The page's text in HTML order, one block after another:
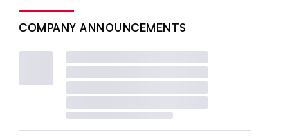
COMPANY ANNOUNCEMENTS